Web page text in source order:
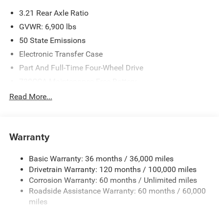
3.21 Rear Axle Ratio
GVWR: 6,900 lbs
50 State Emissions
Electronic Transfer Case
Part And Full-Time Four-Wheel Drive
48V Belt Starter Generator
Trailer Wiring Harness
HD Gas-Pressurized Shock Absorbers
Front And Rear Anti-Roll Bars
Electric Power-Assist Steering
26 Gal. Fuel Tank
Read More...
Warranty
Basic Warranty: 36 months / 36,000 miles
Drivetrain Warranty: 120 months / 100,000 miles
Corrosion Warranty: 60 months / Unlimited miles
Roadside Assistance Warranty: 60 months / 60,000
miles